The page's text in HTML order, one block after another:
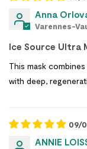
Anna
Varennes-
Ice Source Ultra
This mask
with deep,
09/
ANNIE